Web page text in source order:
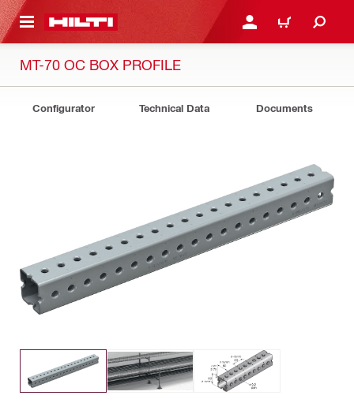
CONTENT LOG IN OR REGISTER
CART
MT-70 OC BOX PROFILE
Configurator Technical Data Documents